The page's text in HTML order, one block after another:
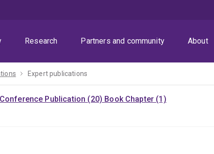
Research Partners and community About
Expert publications
Conference Publication (20) Book Chapter (1)